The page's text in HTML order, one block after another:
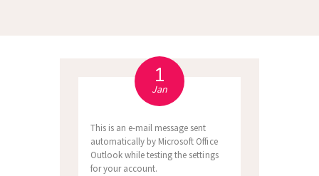
1
Jan
This is an e-mail message sent
automatically by Microsoft Office
Outlook while testing the settings
for your account.